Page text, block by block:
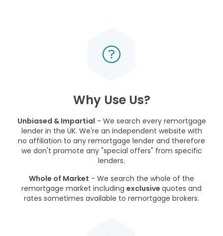
Why Use Us?
Unbiased & Impartial - We search every remortgage
lender in the UK. We're an independent website with
no affiliation to any remortgage lender and therefore
we don't promote any "special offers" from specific
lenders.
Whole of Market - We search the whole of the
remortgage market including exclusive quotes and
rates sometimes available to remortgage brokers.